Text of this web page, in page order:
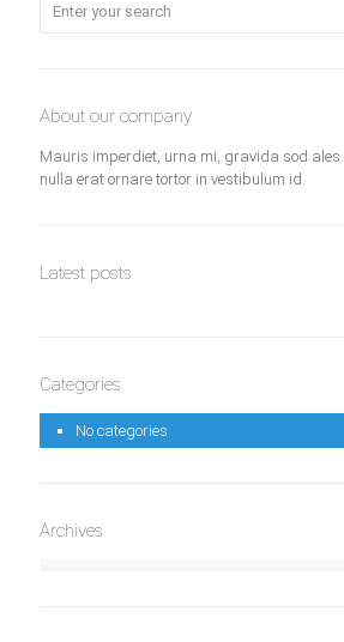
About our company
Mauris imperdiet, urna mi, gravida sod ales.
nulla erat ornare tortor in vestibulum id.
Latest posts
Categories
No categories
Archives